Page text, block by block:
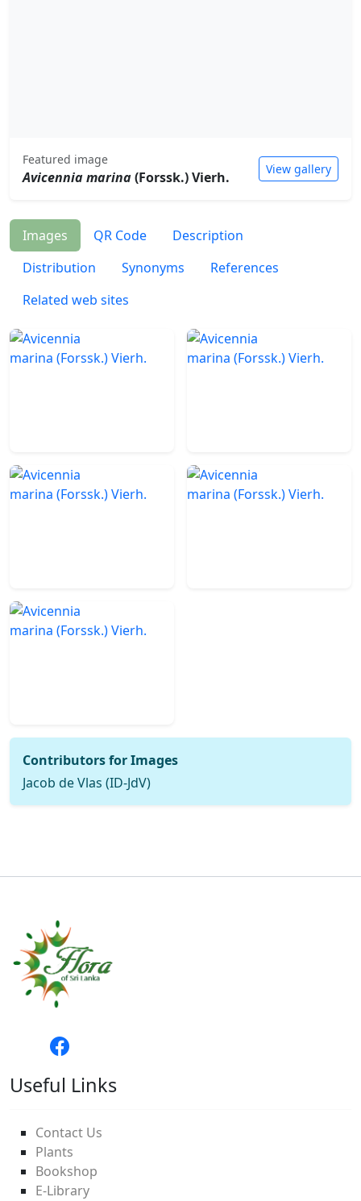
Featured image
Avicennia marina(Forssk.) Vierh. View gallery
Images QR Code
Description
Distribution
Synonyms
References
Related web sites
Contributors for Images
Jacob de Vlas (ID-JdV)
Useful Links
Contact Us
Plants
Bookshop
E-Library